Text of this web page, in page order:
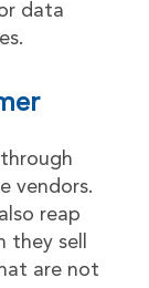
data
vendors.
reap
sell
are not